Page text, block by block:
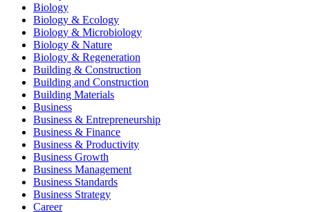
Biology
Biology & Ecology
Biology & Microbiology
Biology & Nature
Biology & Regeneration
Building & Construction
Building and Construction
Building Materials
Business
Business & Entrepreneurship
Business & Finance
Business & Productivity
Business Growth
Business Management
Business Standards
Business Strategy
Career